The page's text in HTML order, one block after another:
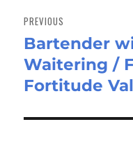
navigation
PREVIOUS
Previous
post:
Bartender
Waitering /
Fortitude